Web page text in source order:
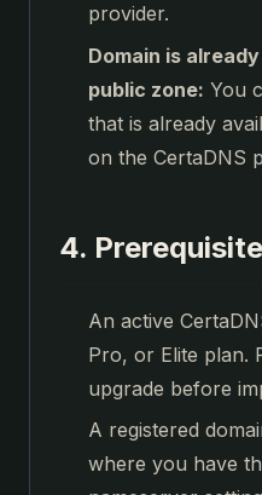
provider.
Domain is
public zone: You
that is already
on the CertaDNS
4.
An active
Pro, or Elite plan.
upgrade before
A registered
where you have